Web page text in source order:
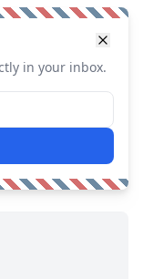
in your inbox.